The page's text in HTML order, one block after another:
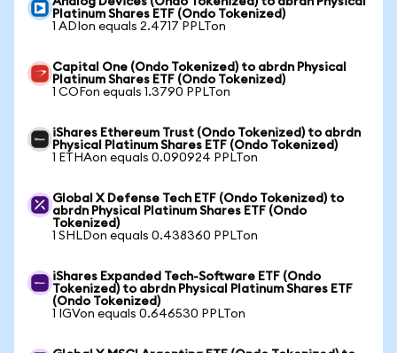
Platinum Shares ETF (Ondo Tokenized)
1 ADIon equals 2.4717 PPLTon
Capital One (Ondo Tokenized) to abrdn Physical
Platinum Shares ETF (Ondo Tokenized)
1 COFon equals 1.3790 PPLTon
iShares Ethereum Trust (Ondo Tokenized) to abrdn
Physical Platinum Shares ETF (Ondo Tokenized)
1 ETHAon equals 0.090924 PPLTon
Global X Defense Tech ETF (Ondo Tokenized) to
abrdn Physical Platinum Shares ETF (Ondo
Tokenized)
1 SHLDon equals 0.438360 PPLTon
iShares Expanded Tech-Software ETF (Ondo
Tokenized) to abrdn Physical Platinum Shares ETF
(Ondo Tokenized)
1 IGVon equals 0.646530 PPLTon